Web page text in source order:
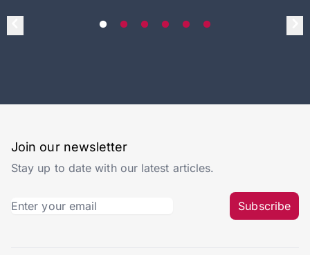
Join our newsletter
Stay up to date with our latest articles.
Subscribe